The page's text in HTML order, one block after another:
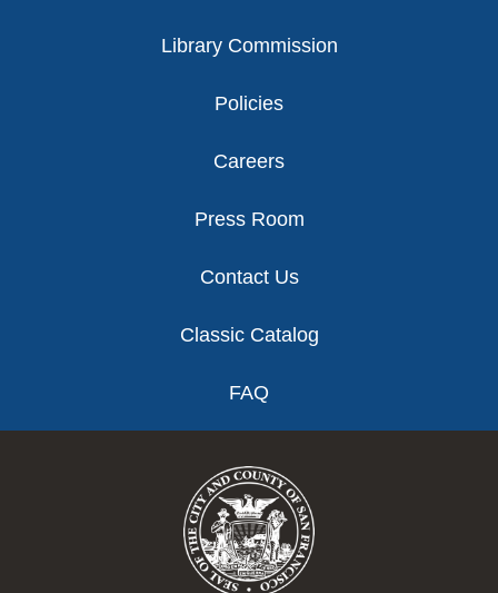
Library Commission
Policies
Careers
Press Room
Contact Us
Classic Catalog
FAQ